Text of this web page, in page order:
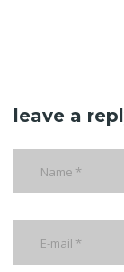
leave a